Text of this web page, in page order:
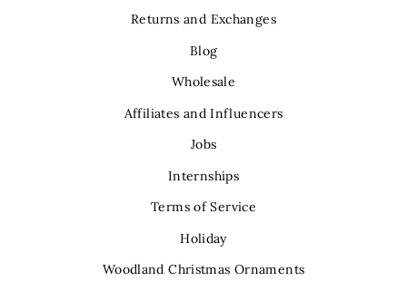
Returns and Exchanges
Blog
Wholesale
Affiliates and Influencers
Jobs
Internships
Terms of Service
Holiday
Woodland Christmas Ornaments